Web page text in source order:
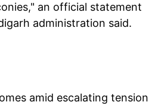
an official statement
administration said.
amid escalating tension